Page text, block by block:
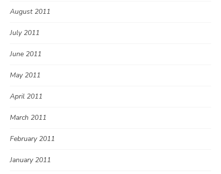
August 2011
July 2011
June 2011
May 2011
April 2011
March 2011
February 2011
January 2011